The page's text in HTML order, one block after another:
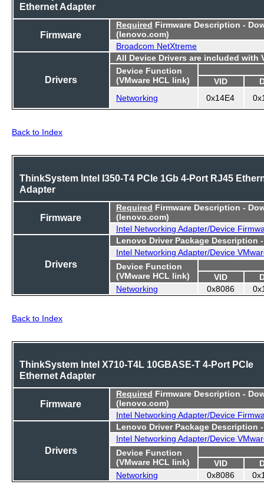
Ethernet Adapter
Firmware
Required Firmware Description -
(lenovo.com)
Broadcom NetXtreme
Drivers
All Device Drivers are included with
Device Function
(VMware HCL link)
VID
Networking
0x14E4
Back to Index
ThinkSystem Intel I350-T4 PCIe 1Gb 4-Port RJ45
Adapter
Firmware
Required Firmware Description -
(lenovo.com)
Intel Networking Adapter/Device
Drivers
Lenovo Driver Package Description
Intel Networking Adapter/Device
Device Function
(VMware HCL link)
VID
Networking
0x8086
Back to Index
ThinkSystem Intel X710-T4L 10GBASE-T 4-Port PCIe
Ethernet Adapter
Firmware
Required Firmware Description -
(lenovo.com)
Intel Networking Adapter/Device
Drivers
Lenovo Driver Package Description
Intel Networking Adapter/Device
Device Function
(VMware HCL link)
VID
Networking
0x8086